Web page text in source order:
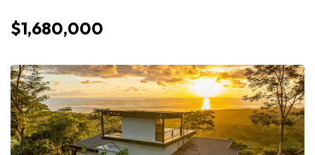
$1,680,000